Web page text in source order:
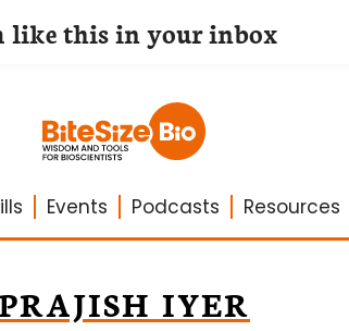
Events Podcasts Resources
PRAJISH IYER
like this in your inbox